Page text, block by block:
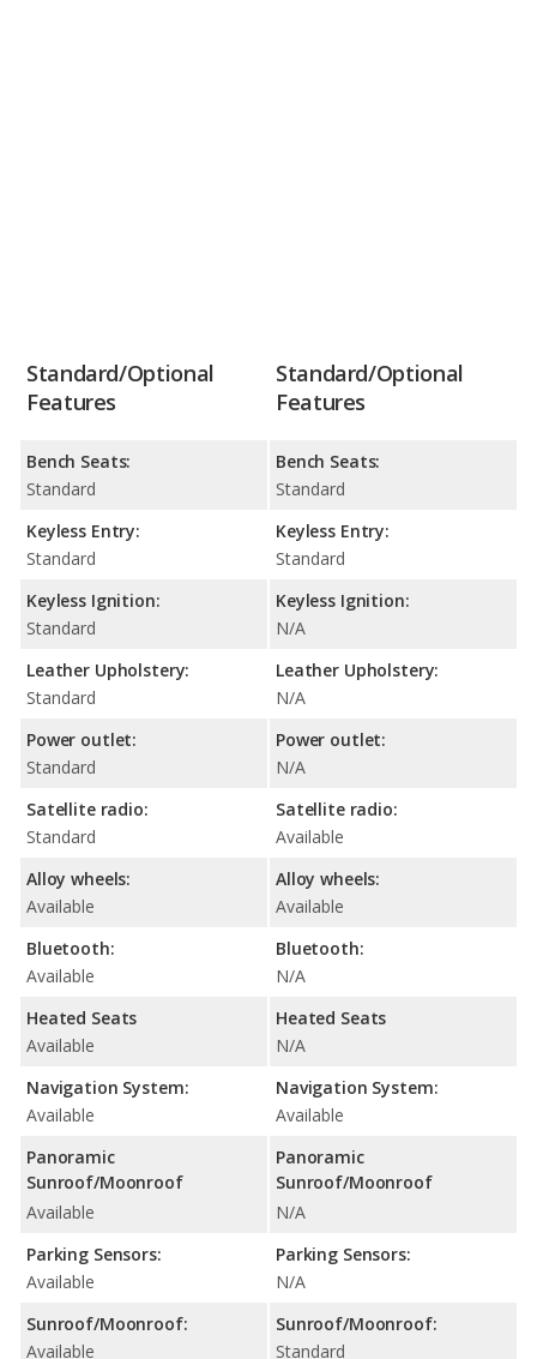
Standard/Optional
Features
Bench Seats:
Standard
Keyless Entry:
Standard
Keyless Ignition:
Standard
Leather Upholstery:
Standard
Power outlet:
Standard
Satellite radio:
Standard
Alloy wheels:
Available
Bluetooth:
Available
Heated Seats
Available
Navigation System:
Available
Panoramic
Sunroof/Moonroof
Available
Parking Sensors:
Available
Sunroof/Moonroof:
Available
Standard/Optional
Features
Bench Seats:
Standard
Keyless Entry:
Standard
Keyless Ignition:
N/A
Leather Upholstery:
N/A
Power outlet:
N/A
Satellite radio:
Available
Alloy wheels:
Available
Bluetooth:
N/A
Heated Seats
N/A
Navigation System:
Available
Panoramic
Sunroof/Moonroof
N/A
Parking Sensors:
N/A
Sunroof/Moonroof:
Standard